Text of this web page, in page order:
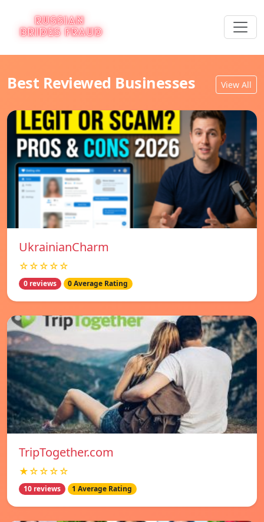
Best Reviewed Businesses View All
UkrainianCharm
☆☆☆☆☆
0 reviews 0 Average Rating
TripTogether.com
★☆☆☆☆
10 reviews 1 Average Rating